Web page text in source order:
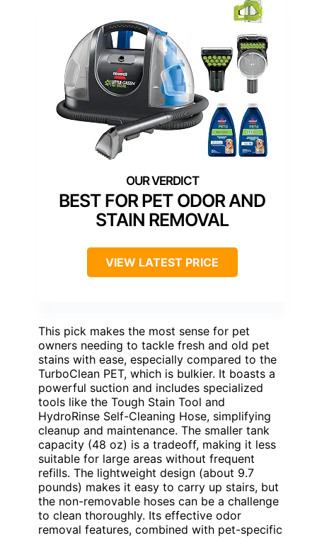
BEST FOR PET ODOR AND
STAIN REMOVAL
VIEW LATEST PRICE
This pick makes the most sense for pet
owners needing to tackle fresh and old pet
stains with ease, especially compared to the
TurboClean PET, which is bulkier. It boasts a
powerful suction and includes specialized
tools like the Tough Stain Tool and
HydroRinse Self-Cleaning Hose, simplifying
cleanup and maintenance. The smaller tank
capacity (48 oz) is a tradeoff, making it less
suitable for large areas without frequent
refills. The lightweight design (about 9.7
pounds) makes it easy to carry up stairs, but
the non-removable hoses can be a challenge
to clean thoroughly. Its effective odor
removal features, combined with pet-specific